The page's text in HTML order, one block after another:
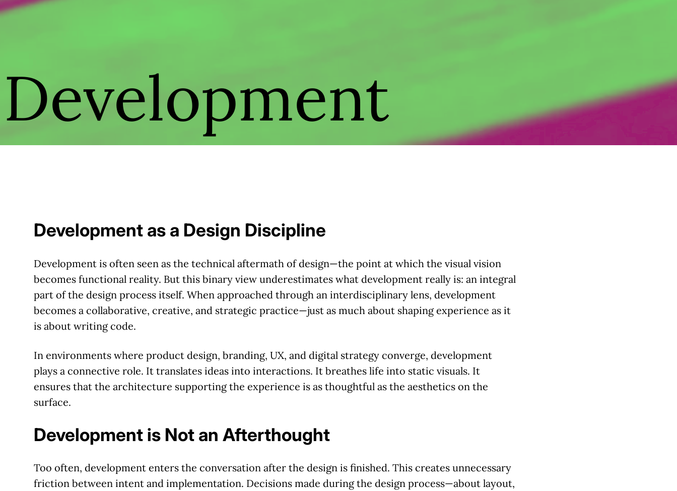
Development
Development as a Design Discipline
Development is often seen as the technical aftermath of design—the point at which the visual vision
becomes functional reality. But this binary view underestimates what development really is: an integral
part of the design process itself. When approached through an interdisciplinary lens, development
becomes a collaborative, creative, and strategic practice—just as much about shaping experience as it
is about writing code.
In environments where product design, branding, UX, and digital strategy converge, development
plays a connective role. It translates ideas into interactions. It breathes life into static visuals. It
ensures that the architecture supporting the experience is as thoughtful as the aesthetics on the
surface.
Development is Not an Afterthought
Too often, development enters the conversation after the design is finished. This creates unnecessary
friction between intent and implementation. Decisions made during the design process—about layout,